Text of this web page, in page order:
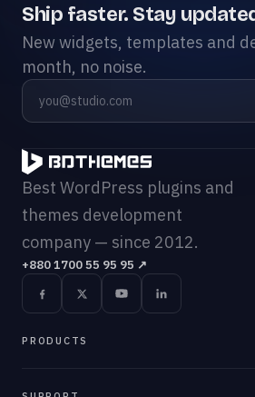
Ship faster. Stay
New widgets, templates and
month, no noise.
Best WordPress plugins and
themes development
company — since 2012.
+880 1700 55 95 95 ↗
PRODUCTS